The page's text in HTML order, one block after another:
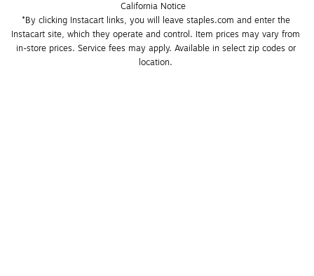
California Notice
*By clicking Instacart links, you will leave staples.com and enter the
Instacart site, which they operate and control. Item prices may vary from
in-store prices. Service fees may apply. Available in select zip codes or
location.